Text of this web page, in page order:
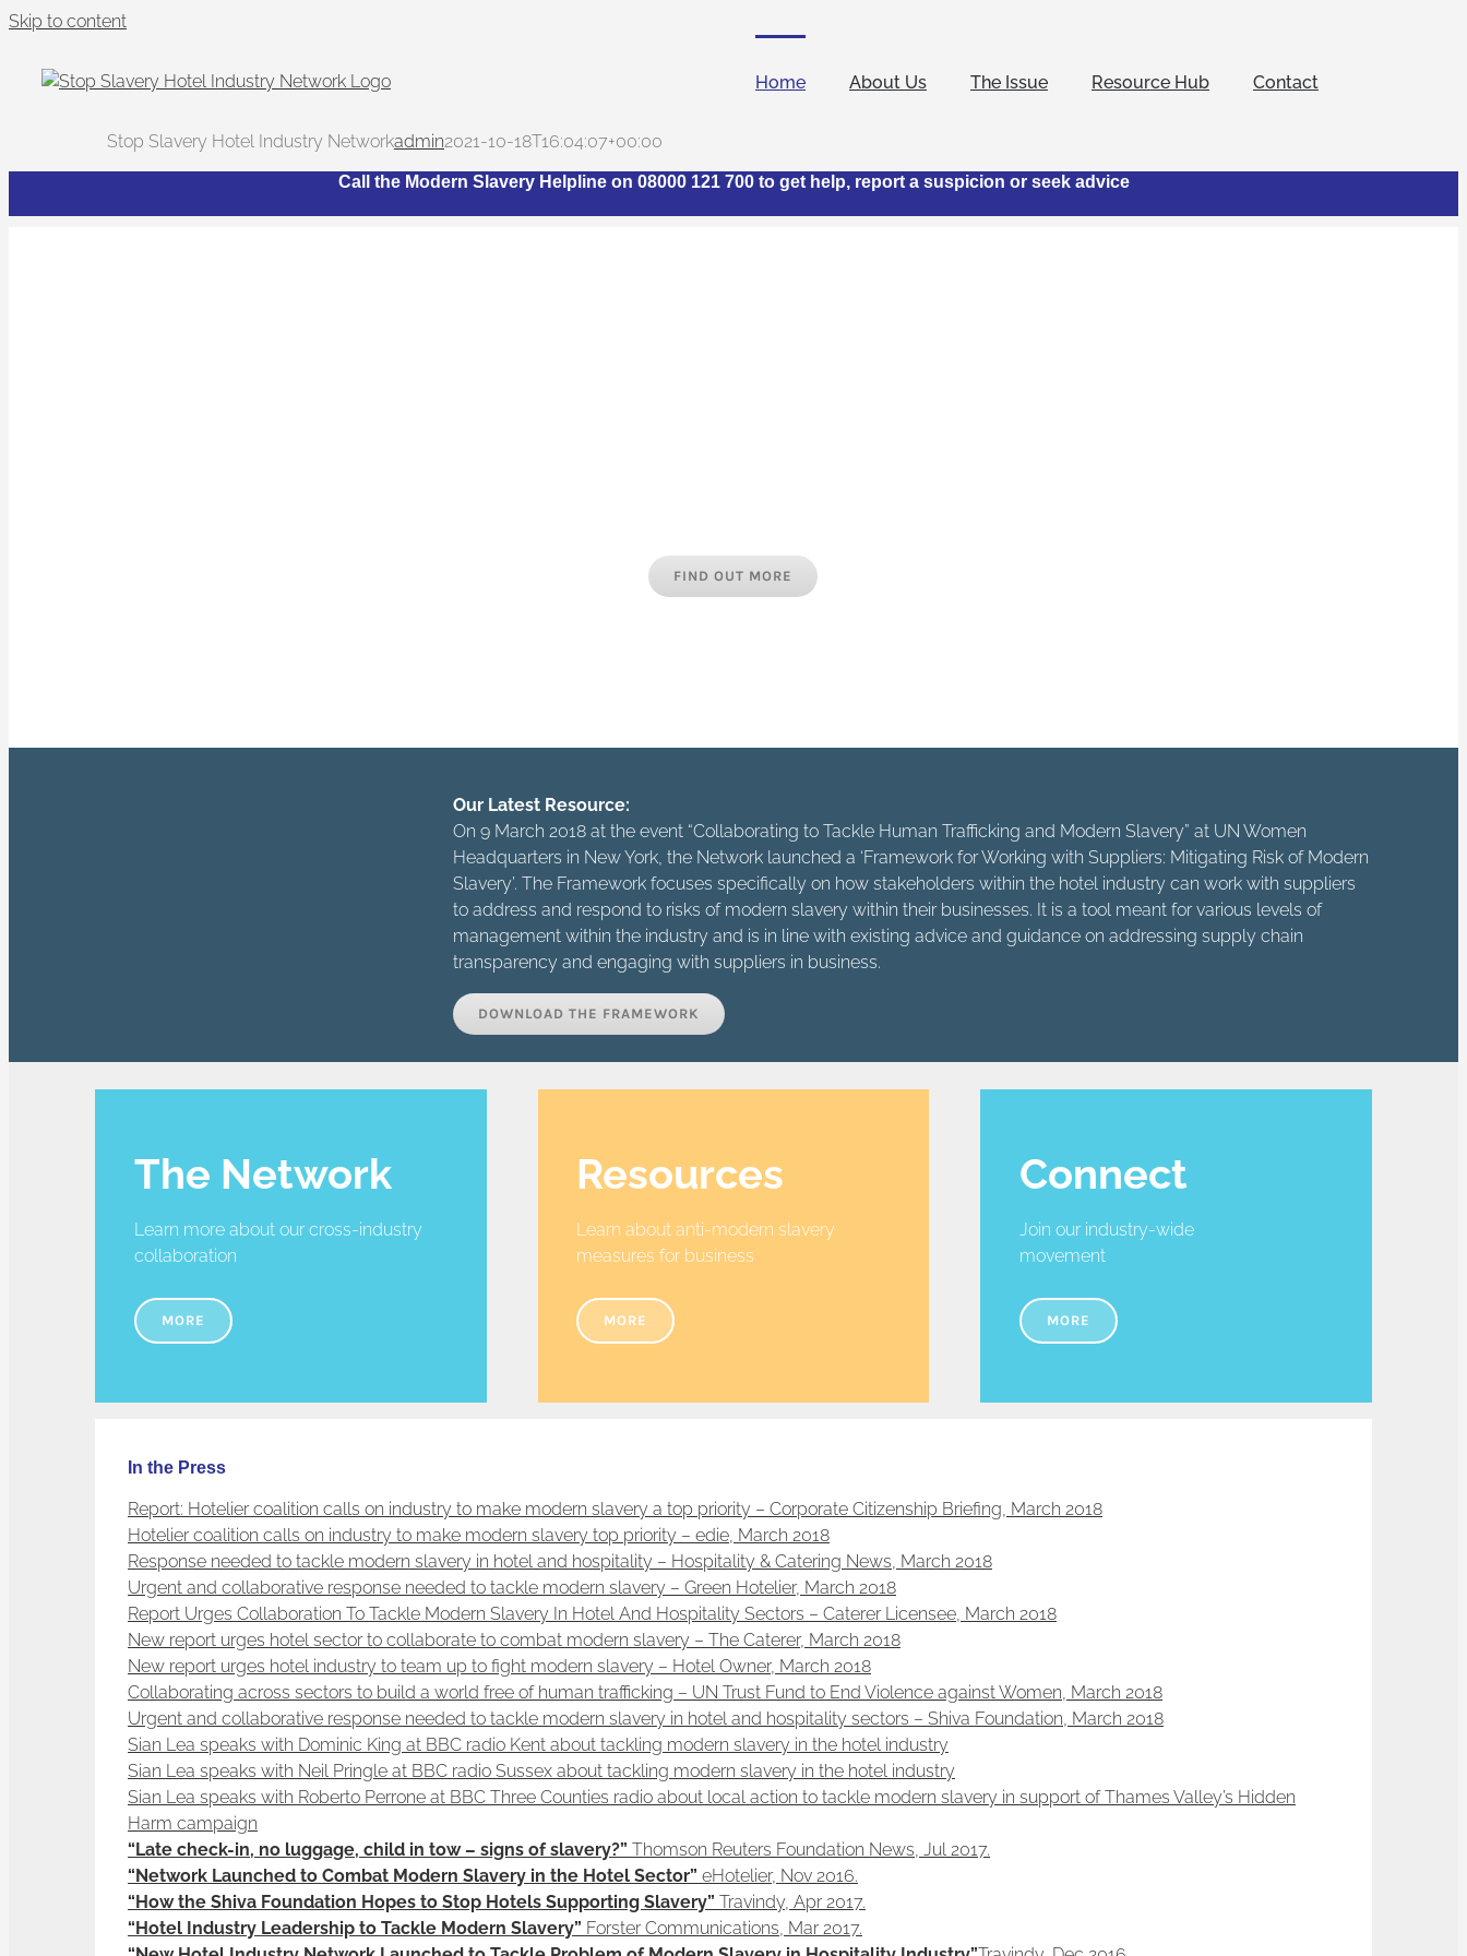
Skip to content
Home About Us The Issue Resource Hub Contact
Stop Slavery Hotel Industry Networkadmin2021-10-18T16:04:07+00:00
Call the Modern Slavery Helpline on 08000 121 700 to get help, report a suspicion or seek advice
FIND OUT MORE
Our Latest Resource:
On 9 March 2018 at the event “Collaborating to Tackle Human Trafficking and Modern Slavery” at UN Women
Headquarters in New York, the Network launched a ‘Framework for Working with Suppliers: Mitigating Risk of Modern
Slavery’. The Framework focuses specifically on how stakeholders within the hotel industry can work with suppliers
to address and respond to risks of modern slavery within their businesses. It is a tool meant for various levels of
management within the industry and is in line with existing advice and guidance on addressing supply chain
transparency and engaging with suppliers in business.
DOWNLOAD THE FRAMEWORK
The Network
Learn more about our cross-industry
collaboration
MORE
Resources
Learn about anti-modern slavery
measures for business
MORE
Connect
Join our industry-wide
movement
MORE
In the Press
Report: Hotelier coalition calls on industry to make modern slavery a top priority – Corporate Citizenship Briefing, March 2018
Hotelier coalition calls on industry to make modern slavery top priority – edie, March 2018
Response needed to tackle modern slavery in hotel and hospitality – Hospitality & Catering News, March 2018
Urgent and collaborative response needed to tackle modern slavery – Green Hotelier, March 2018
Report Urges Collaboration To Tackle Modern Slavery In Hotel And Hospitality Sectors – Caterer Licensee, March 2018
New report urges hotel sector to collaborate to combat modern slavery – The Caterer, March 2018
New report urges hotel industry to team up to fight modern slavery – Hotel Owner, March 2018
Collaborating across sectors to build a world free of human trafficking – UN Trust Fund to End Violence against Women, March 2018
Urgent and collaborative response needed to tackle modern slavery in hotel and hospitality sectors – Shiva Foundation, March 2018
Sian Lea speaks with Dominic King at BBC radio Kent about tackling modern slavery in the hotel industry
Sian Lea speaks with Neil Pringle at BBC radio Sussex about tackling modern slavery in the hotel industry
Sian Lea speaks with Roberto Perrone at BBC Three Counties radio about local action to tackle modern slavery in support of Thames Valley’s Hidden
Harm campaign
“Late check-in, no luggage, child in tow – signs of slavery?” Thomson Reuters Foundation News, Jul 2017.
“Network Launched to Combat Modern Slavery in the Hotel Sector” eHotelier, Nov 2016.
“How the Shiva Foundation Hopes to Stop Hotels Supporting Slavery” Travindy, Apr 2017.
“Hotel Industry Leadership to Tackle Modern Slavery” Forster Communications, Mar 2017.